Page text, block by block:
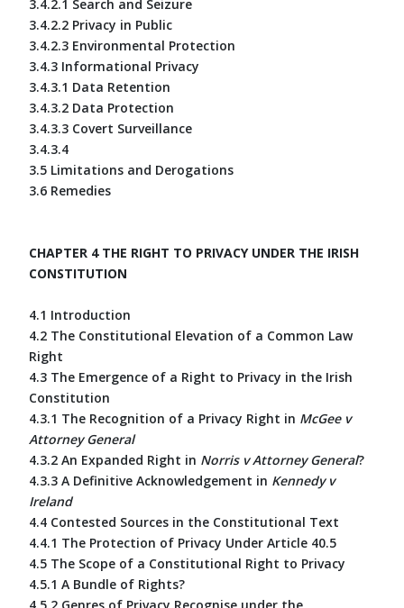
3.4.2.1 Search and Seizure
3.4.2.2 Privacy in Public
3.4.2.3 Environmental Protection
3.4.3 Informational Privacy
3.4.3.1 Data Retention
3.4.3.2 Data Protection
3.4.3.3 Covert Surveillance
3.4.3.4
3.5 Limitations and Derogations
3.6 Remedies
CHAPTER 4 THE RIGHT TO PRIVACY UNDER THE IRISH
CONSTITUTION
4.1 Introduction
4.2 The Constitutional Elevation of a Common Law
Right
4.3 The Emergence of a Right to Privacy in the Irish
Constitution
4.3.1 The Recognition of a Privacy Right in McGee v
Attorney General
4.3.2 An Expanded Right in Norris v Attorney General?
4.3.3 A Definitive Acknowledgement in Kennedy v
Ireland
4.4 Contested Sources in the Constitutional Text
4.4.1 The Protection of Privacy Under Article 40.5
4.5 The Scope of a Constitutional Right to Privacy
4.5.1 A Bundle of Rights?